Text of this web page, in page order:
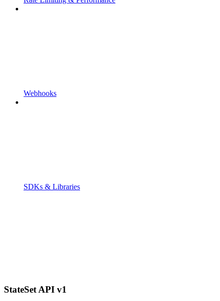
Webhooks
SDKs & Libraries
StateSet API v1